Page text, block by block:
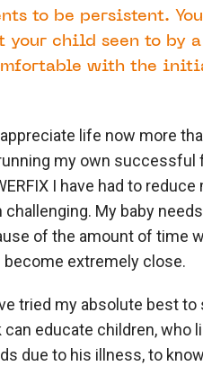
to be persistent.
your child seen to by
with the
appreciate life now more
my own successful
I have had to
challenging. My baby
of the amount of time
become extremely close.
tried my absolute best
can educate children, who
due to his illness, to